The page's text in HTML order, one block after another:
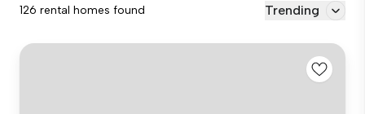
126 rental homes found Trending